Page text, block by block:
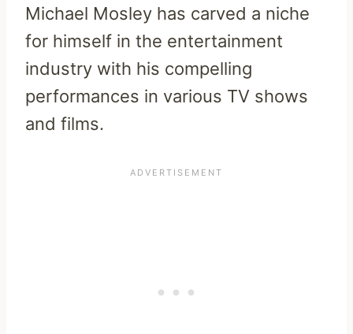
Michael Mosley has carved a niche
for himself in the entertainment
industry with his compelling
performances in various TV shows
and films.